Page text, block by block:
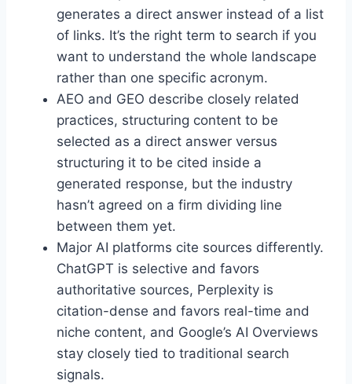
generates a direct answer instead of a list
of links. It’s the right term to search if you
want to understand the whole landscape
rather than one specific acronym.
AEO and GEO describe closely related
practices, structuring content to be
selected as a direct answer versus
structuring it to be cited inside a
generated response, but the industry
hasn’t agreed on a firm dividing line
between them yet.
Major AI platforms cite sources differently.
ChatGPT is selective and favors
authoritative sources, Perplexity is
citation-dense and favors real-time and
niche content, and Google’s AI Overviews
stay closely tied to traditional search
signals.